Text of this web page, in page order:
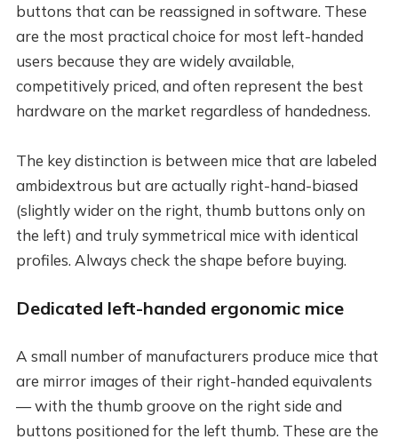
buttons that can be reassigned in software. These
are the most practical choice for most left-handed
users because they are widely available,
competitively priced, and often represent the best
hardware on the market regardless of handedness.
The key distinction is between mice that are labeled
ambidextrous but are actually right-hand-biased
(slightly wider on the right, thumb buttons only on
the left) and truly symmetrical mice with identical
profiles. Always check the shape before buying.
Dedicated left-handed ergonomic mice
A small number of manufacturers produce mice that
are mirror images of their right-handed equivalents
— with the thumb groove on the right side and
buttons positioned for the left thumb. These are the